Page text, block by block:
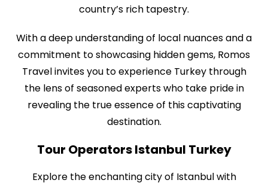
country’s rich tapestry.
With a deep understanding of local nuances and a
commitment to showcasing hidden gems, Romos
Travel invites you to experience Turkey through
the lens of seasoned experts who take pride in
revealing the true essence of this captivating
destination.
Tour Operators Istanbul Turkey
Explore the enchanting city of Istanbul with